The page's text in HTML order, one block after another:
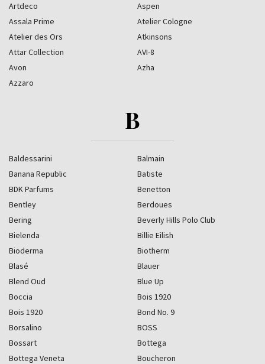
Artdeco
Aspen
Assala Prime
Atelier Cologne
Atelier des Ors
Atkinsons
Attar Collection
AVI-8
Avon
Azha
Azzaro
B
Baldessarini
Balmain
Banana Republic
Batiste
BDK Parfums
Benetton
Bentley
Berdoues
Bering
Beverly Hills Polo Club
Bielenda
Billie Eilish
Bioderma
Biotherm
Blasé
Blauer
Blend Oud
Blue Up
Boccia
Bois 1920
Bois 1920
Bond No. 9
Borsalino
BOSS
Bossart
Bottega
Bottega Veneta
Boucheron